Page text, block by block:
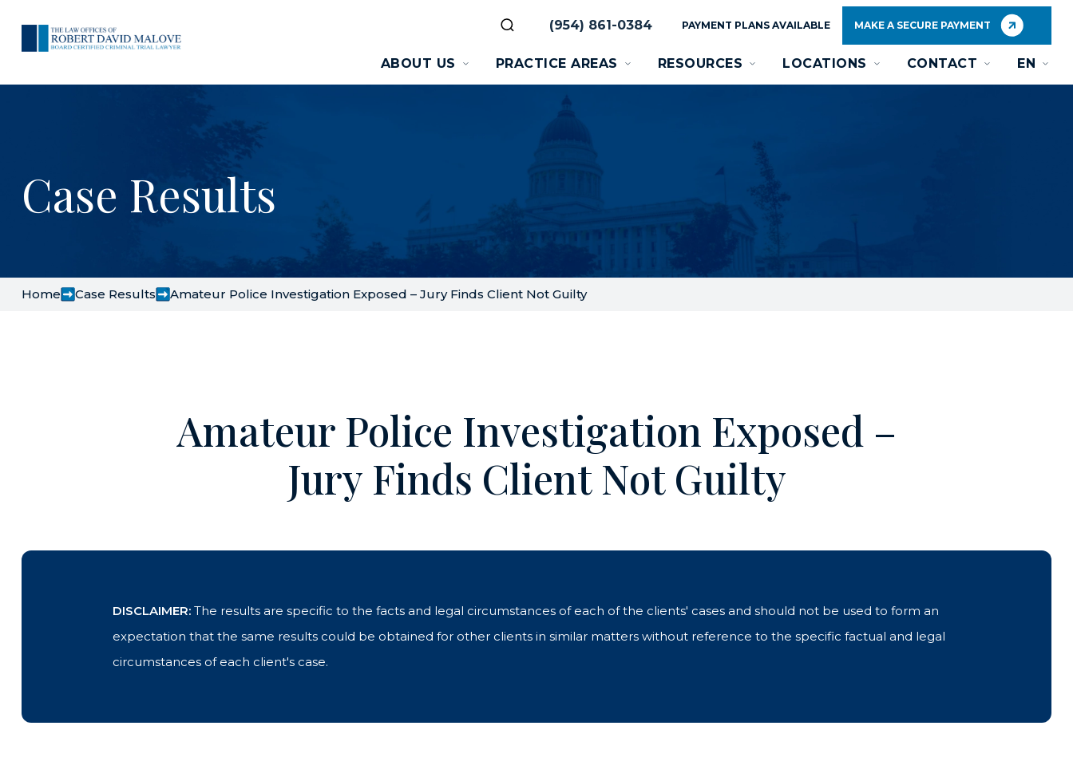
(954) 861-0384 PAYMENT PLANS AVAILABLE MAKE A SECURE PAYMENT
ABOUT US PRACTICE AREAS RESOURCES LOCATIONS CONTACT EN
Case Results
Home Case Results Amateur Police Investigation Exposed – Jury Finds Client Not Guilty
Amateur Police Investigation Exposed –
Jury Finds Client Not Guilty
DISCLAIMER: The results are specific to the facts and legal circumstances of each of the clients' cases and should not be used to form an
expectation that the same results could be obtained for other clients in similar matters without reference to the specific factual and legal
circumstances of each client's case.